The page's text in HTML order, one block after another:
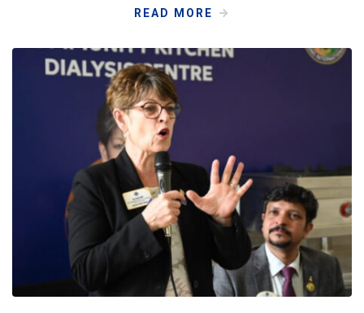
READ MORE